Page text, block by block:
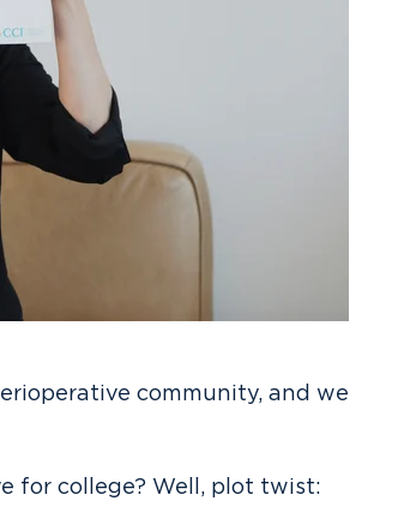
community, and we
for college? Well, plot twist: